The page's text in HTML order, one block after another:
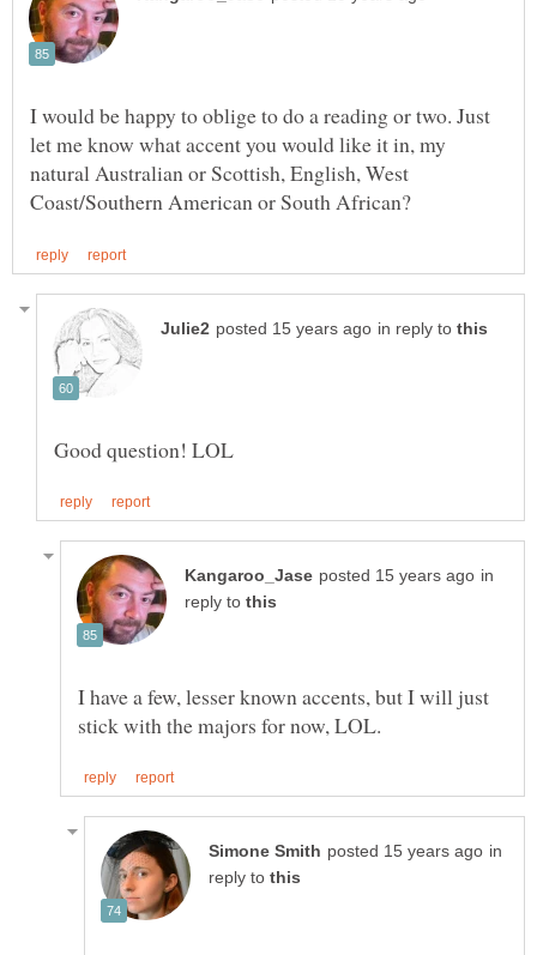
I would be happy to oblige to do a reading or two. Just
let me know what accent you would like it in, my
natural Australian or Scottish, English, West
in reply to
in
reply to
I have a few, lesser known accents, but I will just
in
reply to